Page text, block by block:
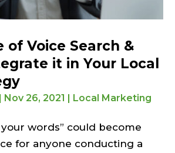
of Voice Search &
it in Your Local
| Nov 26, 2021 | Local Marketing
words” could become
for anyone conducting a